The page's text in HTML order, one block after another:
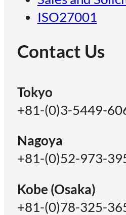
ISO27001
Contact Us
Tokyo
+81-(0)3-5449-
Nagoya
+81-(0)52-973-
Kobe (Osaka)
+81-(0)78-325-